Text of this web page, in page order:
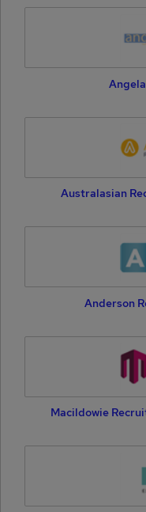
Australasian
Anderson
Macildowie